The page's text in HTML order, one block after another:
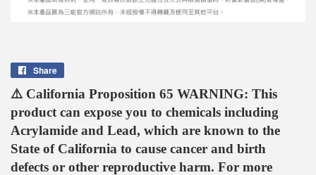
Share
Facebook
⚠️ California Proposition 65 WARNING: This
product can expose you to chemicals including
Acrylamide and Lead, which are known to the
State of California to cause cancer and birth
defects or other reproductive harm. For more